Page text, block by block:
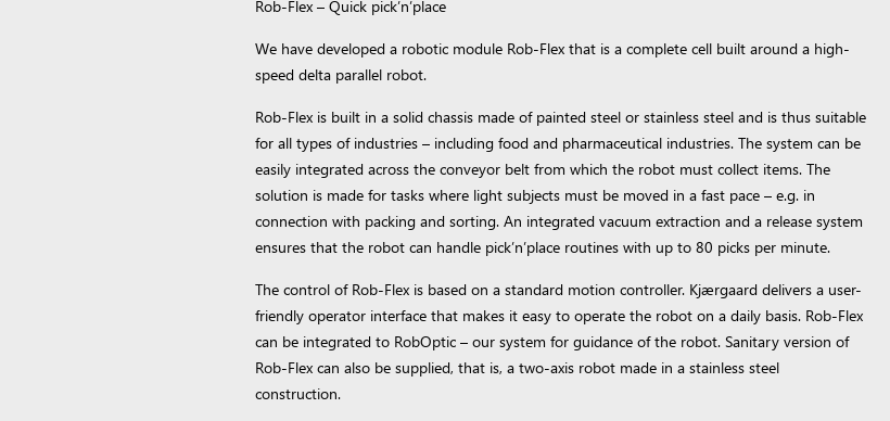
Rob-Flex – Quick pick’n’place
We have developed a robotic module Rob-Flex that is a complete cell built around a high-
speed delta parallel robot.
Rob-Flex is built in a solid chassis made of painted steel or stainless steel and is thus suitable
for all types of industries – including food and pharmaceutical industries. The system can be
easily integrated across the conveyor belt from which the robot must collect items. The
solution is made for tasks where light subjects must be moved in a fast pace – e.g. in
connection with packing and sorting. An integrated vacuum extraction and a release system
ensures that the robot can handle pick’n’place routines with up to 80 picks per minute.
The control of Rob-Flex is based on a standard motion controller. Kjærgaard delivers a user-
friendly operator interface that makes it easy to operate the robot on a daily basis. Rob-Flex
can be integrated to RobOptic – our system for guidance of the robot. Sanitary version of
Rob-Flex can also be supplied, that is, a two-axis robot made in a stainless steel
construction.